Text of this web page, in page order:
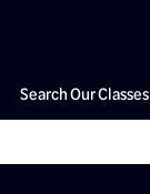
Search Our Classes